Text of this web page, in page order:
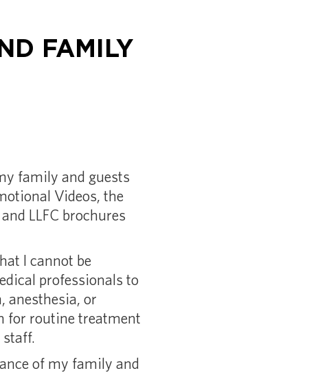
FAMILY
family and guests
Videos, the
LLFC brochures
I cannot be
professionals to
anesthesia, or
for routine treatment
staff.
of my family and